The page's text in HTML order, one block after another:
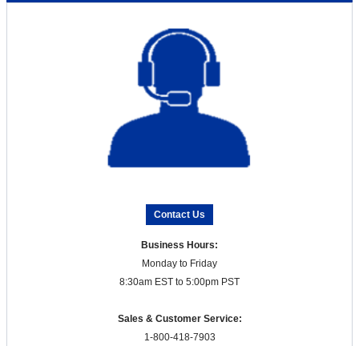
Contact Us
Business Hours:
Monday to Friday
8:30am EST to 5:00pm PST
Sales & Customer Service:
1-800-418-7903